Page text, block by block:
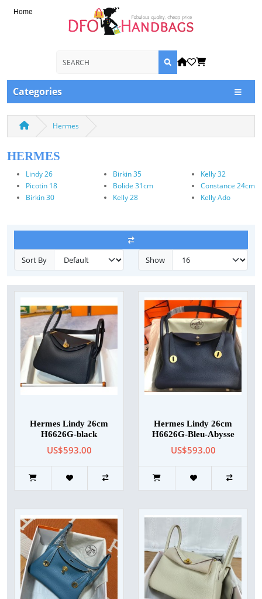
Home
Categories
Hermes
HERMES
Lindy 26
Picotin 18
Birkin 30
Birkin 35
Bolide 31cm
Kelly 28
Kelly 32
Constance 24cm
Kelly Ado
Sort By Show
Hermes Lindy 26cm
H6626G-black
US$593.00
Hermes Lindy 26cm
H6626G-Bleu-Abysse
US$593.00